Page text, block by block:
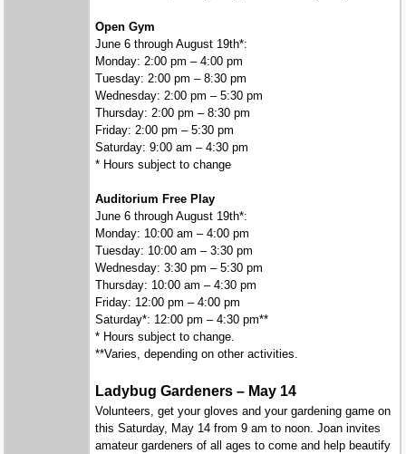
Open Gym
June 6 through August 19th*:
Monday: 2:00 pm – 4:00 pm
Tuesday: 2:00 pm – 8:30 pm
Wednesday: 2:00 pm – 5:30 pm
Thursday: 2:00 pm – 8:30 pm
Friday: 2:00 pm – 5:30 pm
Saturday: 9:00 am – 4:30 pm
* Hours subject to change
Auditorium Free Play
June 6 through August 19th*:
Monday: 10:00 am – 4:00 pm
Tuesday: 10:00 am – 3:30 pm
Wednesday: 3:30 pm – 5:30 pm
Thursday: 10:00 am – 4:30 pm
Friday: 12:00 pm – 4:00 pm
Saturday*: 12:00 pm – 4:30 pm**
* Hours subject to change.
**Varies, depending on other activities.
Ladybug Gardeners – May 14
Volunteers, get your gloves and your gardening game on
this Saturday, May 14 from 9 am to noon. Joan invites
amateur gardeners of all ages to come and help beautify